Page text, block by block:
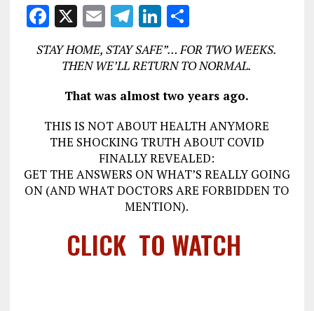
F
a
ce
o
k
X E
m
ai
T
el
e
r
a
m
Li
n
k
dI
n
S
h
a
STAY HOME, STAY SAFE”… FOR TWO WEEKS.
THEN WE’LL RETURN TO NORMAL.
That was almost two years ago.
THIS IS NOT ABOUT HEALTH ANYMORE
THE SHOCKING TRUTH ABOUT COVID
FINALLY REVEALED:
GET THE ANSWERS ON WHAT’S REALLY GOING
ON (AND WHAT DOCTORS ARE FORBIDDEN TO
MENTION).
CLICK TO WATCH